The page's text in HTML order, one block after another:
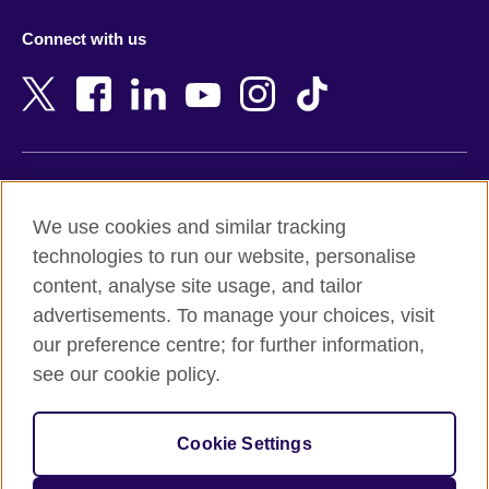
Bangladesh
Belgium
Botswana
Cambodia
Cameroon
Canada
New Zealand
Nigeria
Northern Ireland
Pakistan
Peru
Connect with us
Terms and conditions of sale
Accessibility
Privacy and cookies
Site map
© 2026 British Council
The United Kingdom's international organisation for cultural
relations and educational opportunities.
We use cookies and similar tracking
technologies to run our website, personalise
content, analyse site usage, and tailor
advertisements. To manage your choices, visit
our preference centre; for further information,
see our cookie policy.
Cookie Settings